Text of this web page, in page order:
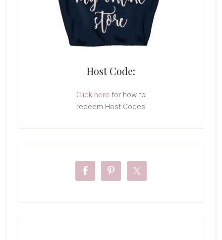
Host Code:
Click here for how to
redeem Host Codes